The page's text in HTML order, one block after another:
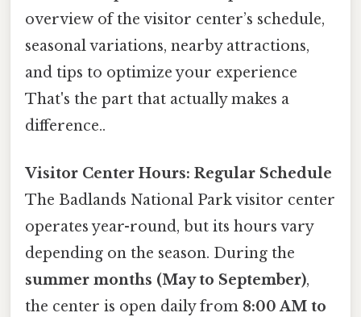
overview of the visitor center’s schedule,
seasonal variations, nearby attractions,
and tips to optimize your experience
That's the part that actually makes a
difference..
Visitor Center Hours: Regular Schedule
The Badlands National Park visitor center
operates year-round, but its hours vary
depending on the season. During the
summer months (May to September),
the center is open daily from 8:00 AM to